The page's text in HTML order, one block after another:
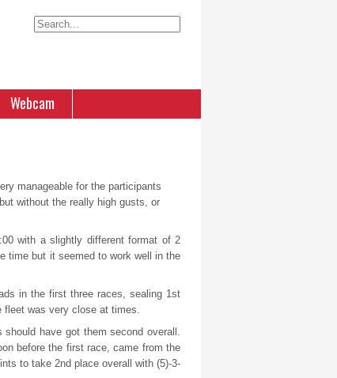
Webcam
manageable for the participants
without the really high gusts, or
with a slightly different format of 2
time but it seemed to work well in the
in the first three races, sealing 1st
fleet was very close at times.
have got them second overall.
before the first race, came from the
to take 2nd place overall with (5)-3-